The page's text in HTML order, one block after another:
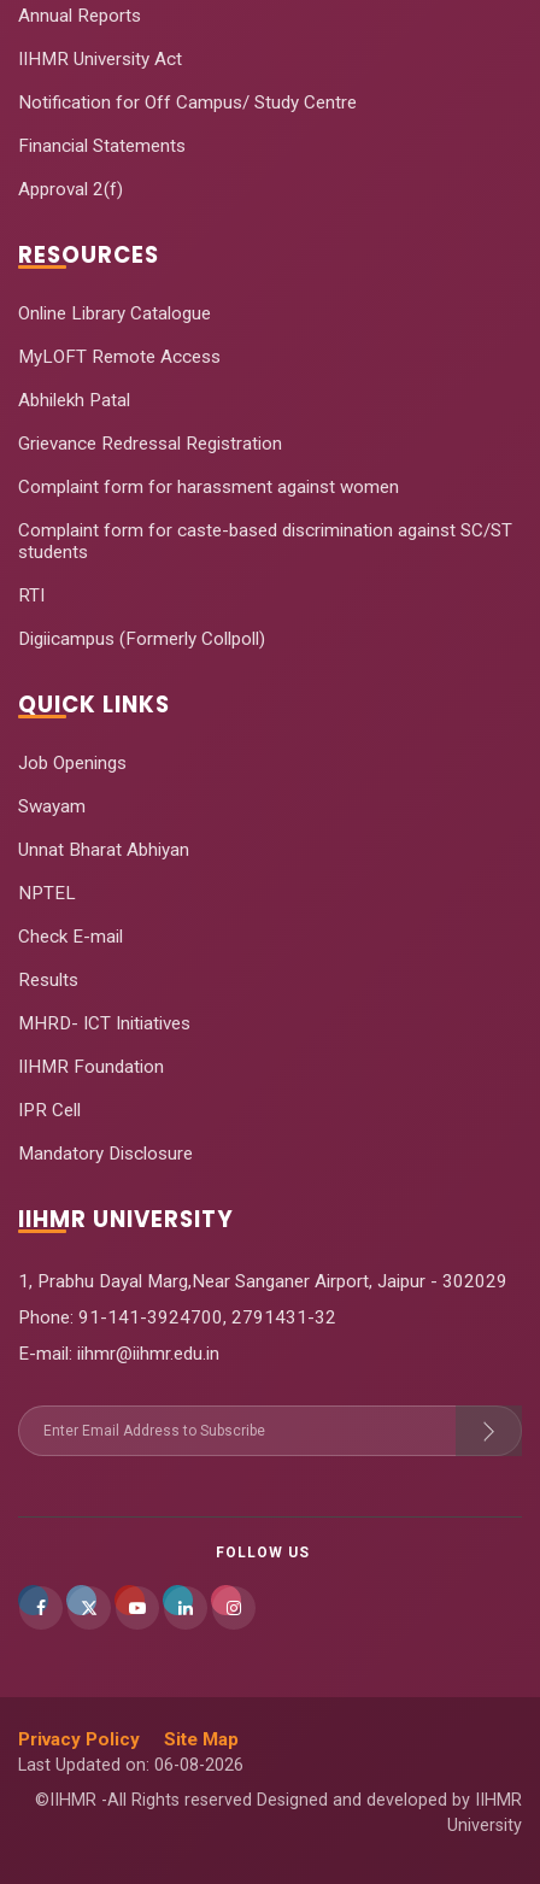
Annual Reports
IIHMR University Act
Notification for Off Campus/ Study Centre
Financial Statements
Approval 2(f)
RESOURCES
Online Library Catalogue
MyLOFT Remote Access
Abhilekh Patal
Grievance Redressal Registration
Complaint form for harassment against women
Complaint form for caste-based discrimination against SC/ST
students
RTI
Digiicampus (Formerly Collpoll)
QUICK LINKS
Job Openings
Swayam
Unnat Bharat Abhiyan
NPTEL
Check E-mail
Results
MHRD- ICT Initiatives
IIHMR Foundation
IPR Cell
Mandatory Disclosure
IIHMR UNIVERSITY
1, Prabhu Dayal Marg,Near Sanganer Airport, Jaipur - 302029
Phone: 91-141-3924700, 2791431-32
E-mail: iihmr@iihmr.edu.in
FOLLOW US
Privacy Policy Site Map
Last Updated on: 06-08-2026
©IIHMR -All Rights reserved Designed and developed by IIHMR
University